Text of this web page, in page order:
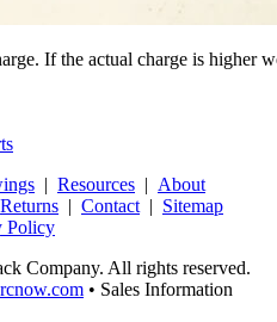
If the actual charge is higher
| Resources | About
Returns | Contact | Sitemap
Policy
Company. All rights reserved.
• Sales Information